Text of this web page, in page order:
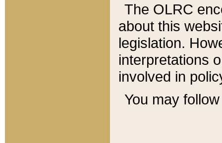
The OLRC
about this
legislation.
interpretations
involved in
You may